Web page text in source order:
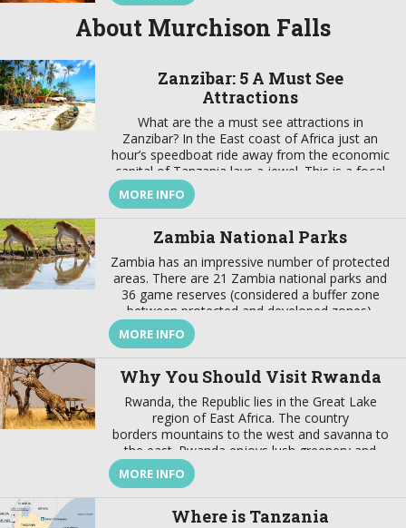
About Murchison Falls
Zanzibar: 5 A Must See
Attractions
What are the a must see attractions in
Zanzibar? In the East coast of Africa just an
hour’s speedboat ride away from the economic
capital of Tanzania lays a jewel. This is a focal
point that brings together a wealth of tradition
and modernity, where there is a harmonious
marriage of European, American, Arabian,
Indian, […]
MORE INFO
Zambia National Parks
Zambia has an impressive number of protected
areas. There are 21 Zambia national parks and
36 game reserves (considered a buffer zone
between protected and developed zones).
These protected areas cover about 31% of the
country’s surface. In addition to these Zambia
national parks the best wildlife viewing in the
world, the country also offers […]
MORE INFO
Why You Should Visit Rwanda
Rwanda, the Republic lies in the Great Lake
region of East Africa. The country
borders mountains to the west and savanna to
the east. Rwanda enjoys lush greenery and
fascinating wildlife. This are not the only reason
why you should visit Rwanda, there are more.
This article helps you understand why you
should visit Rwanda. Rwanda’s History Rwanda,
MORE INFO
Where is Tanzania